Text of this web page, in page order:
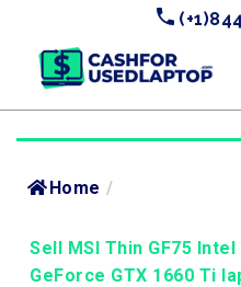
Home /
Sell MSI Thin GF75
GeForce GTX 1660 Ti